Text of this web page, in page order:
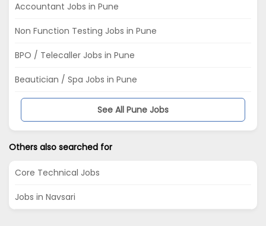
Accountant Jobs in Pune
Non Function Testing Jobs in Pune
BPO / Telecaller Jobs in Pune
Beautician / Spa Jobs in Pune
See All Pune Jobs
Others also searched for
Core Technical Jobs
Jobs in Navsari